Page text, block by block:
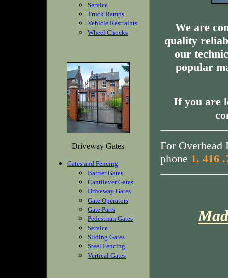
Service
Truck Ramps
Vehicle Restraints
Wheel Chocks
Driveway Gates
Gates and Fencing
Barrier Gates
Cantilever Gates
Driveway Gates
Gate Operators
Gate Parts
Pedestrian Gates
Service
Sliding Gates
Steel Fencing
Vertical Gates
We are
quality
our
popular
If you are
For Overhead
phone 1. 416